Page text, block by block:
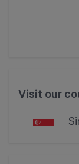
Visit our